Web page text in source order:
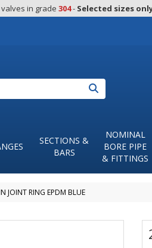
in grade 304 - Selected sizes
Search
SECTIONS &
BARS
NOMINAL
BORE PIPE
& FITTINGS
JOINT RING EPDM BLUE